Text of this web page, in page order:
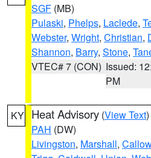
SGF (MB)
Pulaski, Phelps, Laclede,
Webster, Wright, Christian,
Shannon, Barry, Stone,
VTEC# 7 (CON) Issued:
PM
KY Heat Advisory (View Text
PAH (DW)
Livingston, Marshall,